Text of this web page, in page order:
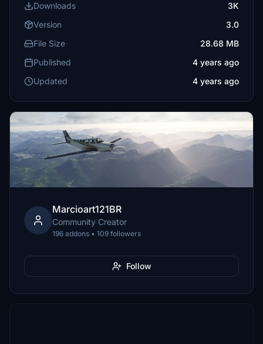
Downloads
3K
Version
3.0
File Size
28.68 MB
Published
4 years ago
Updated
4 years ago
Marcioart121BR
Community Creator
196 addons • 109 followers
Follow